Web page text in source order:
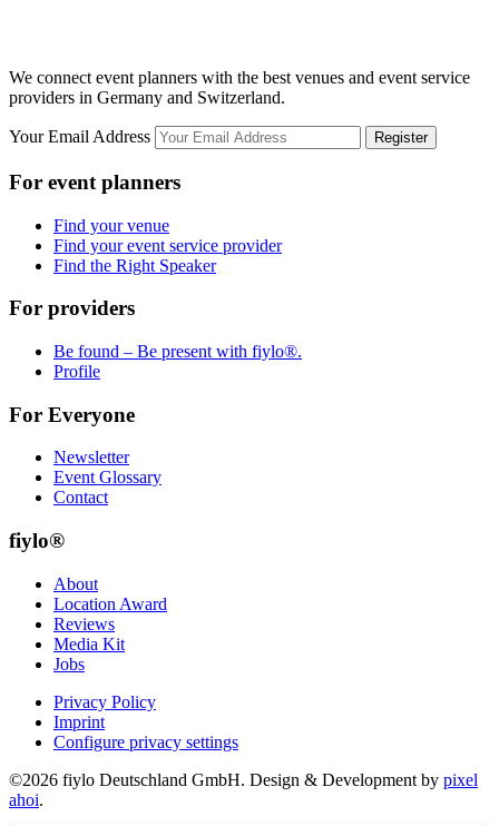
We connect event planners with the best venues and event service
providers in Germany and Switzerland.
Your Email Address Register
For event planners
Find your venue
Find your event service provider
Find the Right Speaker
For providers
Be found – Be present with fiylo®.
Profile
For Everyone
Newsletter
Event Glossary
Contact
fiylo®
About
Location Award
Reviews
Media Kit
Jobs
Privacy Policy
Imprint
Configure privacy settings
©2026 fiylo Deutschland GmbH. Design & Development by pixel
ahoi.